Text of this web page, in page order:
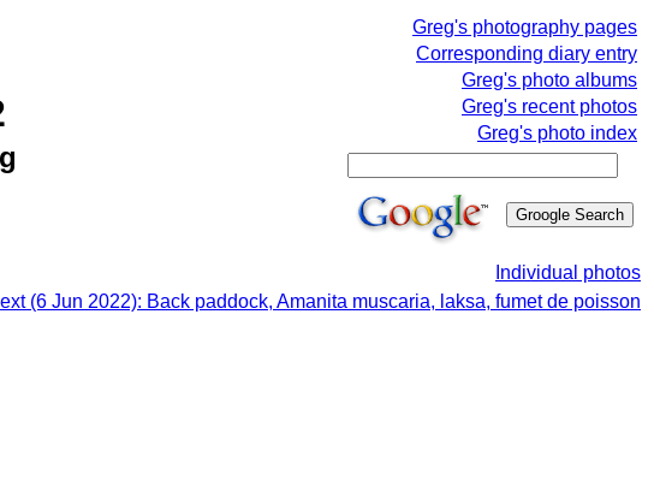
Greg's photography pages
Corresponding diary entry
Greg's photo albums
Greg's recent photos
Greg's photo index
Individual photos
(6 Jun 2022): Back paddock, Amanita muscaria, laksa, fumet de poisson